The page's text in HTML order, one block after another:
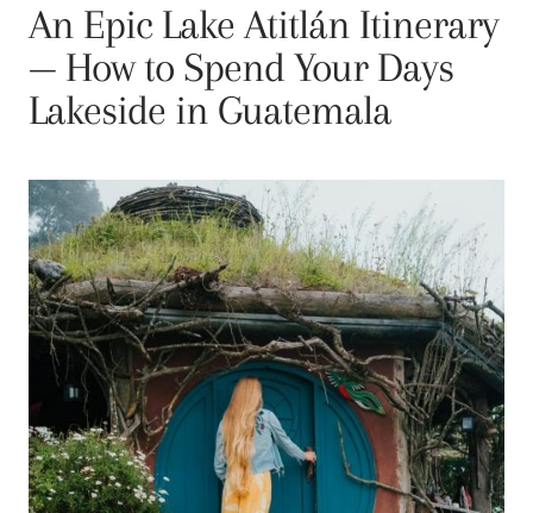
An Epic Lake Atitlán Itinerary
— How to Spend Your Days
Lakeside in Guatemala